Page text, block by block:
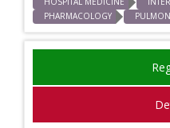
PHARMACOLOGY